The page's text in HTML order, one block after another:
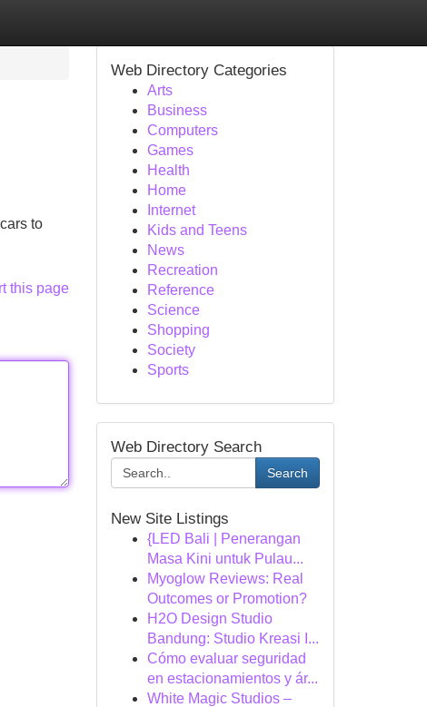
to
this page
Web Directory Categories
Arts
Business
Computers
Games
Health
Home
Internet
Kids and Teens
News
Recreation
Reference
Science
Shopping
Society
Sports
Web Directory Search
Search
New Site Listings
{LED Bali | Penerangan
Masa Kini untuk Pulau...
Myoglow Reviews: Real
Outcomes or Promotion?
H2O Design Studio
Bandung: Studio Kreasi I...
Cómo evaluar seguridad
en estacionamientos y ár...
White Magic Studios –